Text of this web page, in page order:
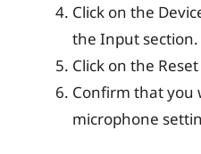
Click on the
the Input section.
Click on the
Confirm that you
microphone